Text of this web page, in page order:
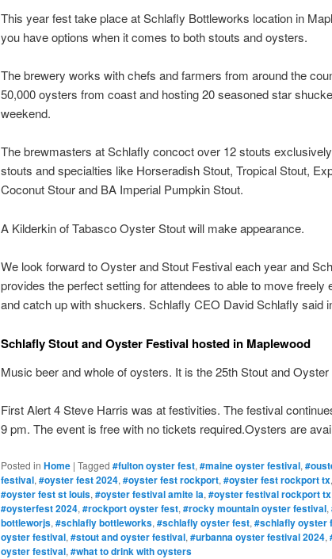
This year fest take place at Schlafly Bottleworks location in
you have options when it comes to both stouts and oysters.
The brewery works with chefs and farmers from around the
50,000 oysters from coast and hosting 20 seasoned star
weekend.
The brewmasters at Schlafly concoct over 12 stouts
stouts and specialties like Horseradish Stout, Tropical Stout,
Coconut Stour and BA Imperial Pumpkin Stout.
A Kilderkin of Tabasco Oyster Stout will make appearance.
We look forward to Oyster and Stout Festival each year and
provides the perfect setting for attendees to able to move freely
and catch up with shuckers. Schlafly CEO David Schlafly said
Schlafly Stout and Oyster Festival hosted in Maplewood
Music beer and whole of oysters. It is the 25th Stout and
First Alert 4 Steve Harris was at festivities. The festival
9 pm. The event is free with no tickets required.Oysters are
Posted in Home | Tagged #fulton oyster fest, #maine oyster festival,
festival, #oyster fest 2024, #oyster fest rockport, #oyster fest rockport tx,
#oyster fest st louis, #oyster festival amite la, #oyster festival rockport tx
#oysterfest 2024, #rockport oyster fest, #rocky mountain oyster festival,
bottleworjs, #schlafly bottleworks, #schlafly oyster fest, #schlafly oyster
oyster festival, #stout and oyster festival, #urbanna oyster festival 2024,
oyster festival, #what to drink with oysters